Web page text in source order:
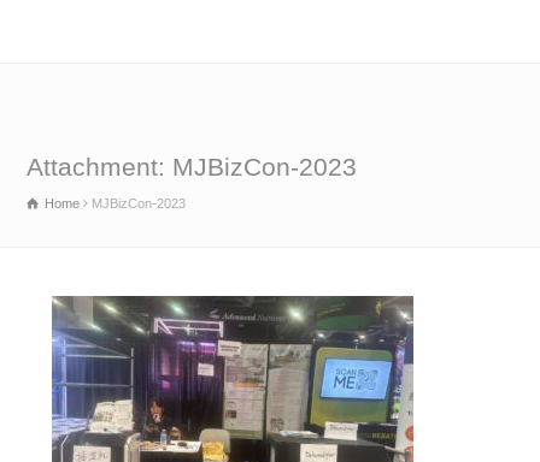
Attachment: MJBizCon-2023
Home MJBizCon-2023